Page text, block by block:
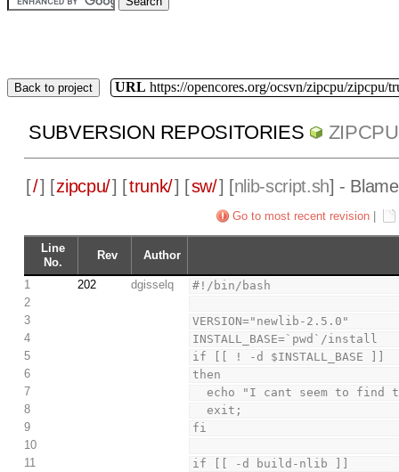
Back to project URL https://opencores.org/ocsvn/zipcpu/zipcpu/
SUBVERSION REPOSITORIES ZIPCPU
[/] [zipcpu/] [trunk/] [sw/] [nlib-script.sh] -
Go to most recent revision
Line
No.
Rev Author
1 202 dgisselq
#!/bin/bash
2
3
VERSION="newlib-2.5.0"
4
INSTALL_BASE=`pwd`/install
5
if [[ ! -d $INSTALL_BASE ]]
6
then
7
echo "I cant seem to
8
  exit;
9
fi
10
11
if [[ -d build-nlib ]]